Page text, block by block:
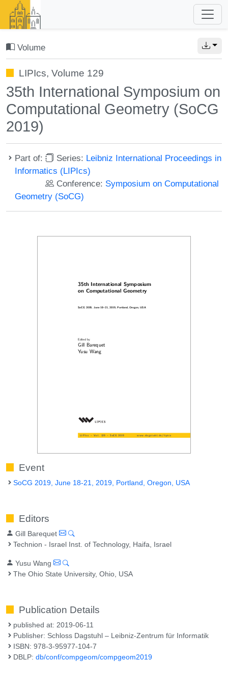
Volume
LIPIcs, Volume 129
35th International Symposium on
Computational Geometry (SoCG
2019)
Part of: Series: Leibniz International Proceedings in
Informatics (LIPIcs)
Conference: Symposium on Computational
Geometry (SoCG)
Event
SoCG 2019, June 18-21, 2019, Portland, Oregon, USA
Editors
Gill Barequet
Technion - Israel Inst. of Technology, Haifa, Israel
Yusu Wang
The Ohio State University, Ohio, USA
Publication Details
published at: 2019-06-11
Publisher: Schloss Dagstuhl – Leibniz-Zentrum für Informatik
ISBN: 978-3-95977-104-7
DBLP:db/conf/compgeom/compgeom2019